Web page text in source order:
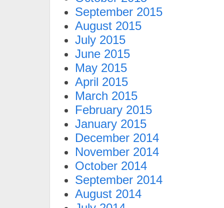
September 2015
August 2015
July 2015
June 2015
May 2015
April 2015
March 2015
February 2015
January 2015
December 2014
November 2014
October 2014
September 2014
August 2014